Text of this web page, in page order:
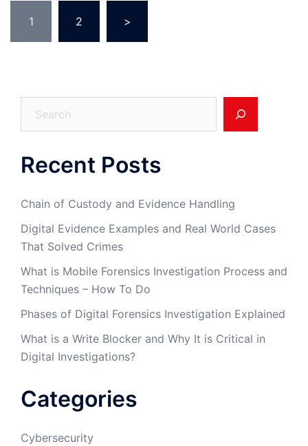
pagination
1 2 >
Recent Posts
Chain of Custody and Evidence Handling
Digital Evidence Examples and Real World Cases
That Solved Crimes
What is Mobile Forensics Investigation Process and
Techniques – How To Do
Phases of Digital Forensics Investigation Explained
What is a Write Blocker and Why It is Critical in
Digital Investigations?
Categories
Cybersecurity